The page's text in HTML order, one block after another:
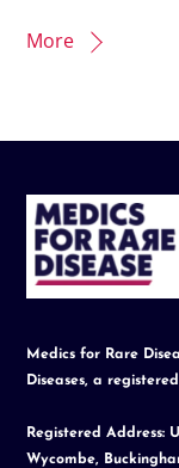
More
Medics for Rare
Diseases, a
Registered Address:
Wycombe,